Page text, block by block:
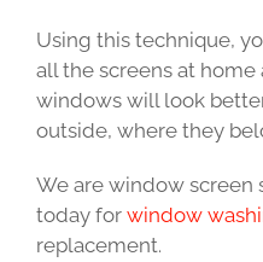
Using this technique,
all the screens at home
windows will look
outside, where they
We are window screen
today for window
replacement.